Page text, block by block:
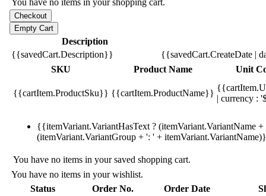
You have no items in your shopping cart.
Description
{{savedCart.Description}}
{{savedCart.CreateDate |
SKU
Product Name Unit
{{cartItem.ProductSku}} {{cartItem.ProductName}}
| currency :
{{itemVariant.VariantHasText ? (itemVariant.VariantName
(itemVariant.VariantGroup + ': ' +
You have no items in your saved shopping cart.
You have no items in your wishlist.
Status
Order No. Order Date